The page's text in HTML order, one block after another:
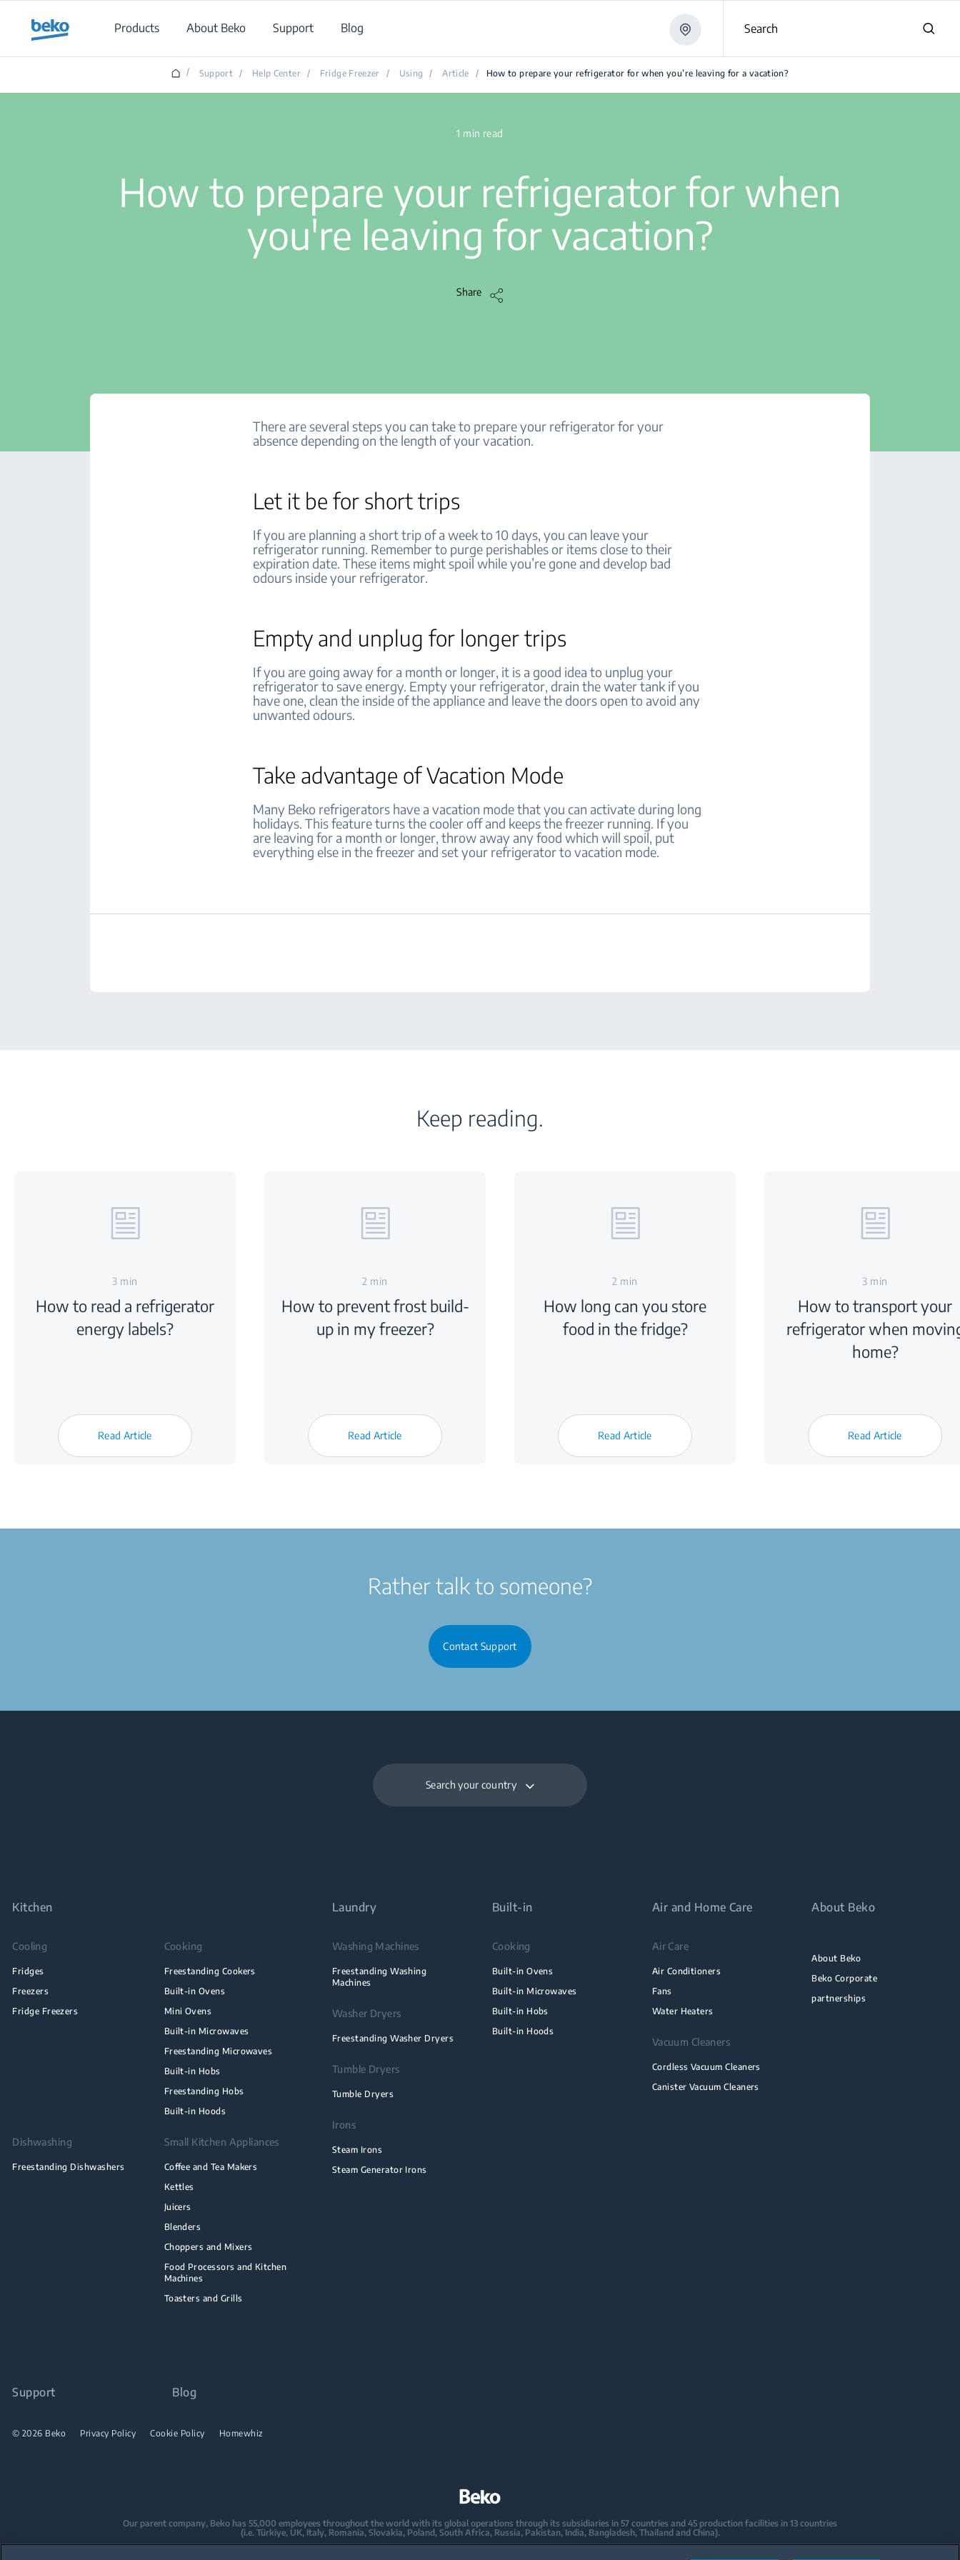
Products
About Beko Support Blog Search
/ Support / Help Center / Fridge Freezer / Using / Article / How to prepare your refrigerator for when you’re leaving for a vacation?
1 min read
How to prepare your refrigerator for when
you're leaving for vacation?
Share
There are several steps you can take to prepare your refrigerator for your
absence depending on the length of your vacation.
Let it be for short trips
If you are planning a short trip of a week to 10 days, you can leave your
refrigerator running. Remember to purge perishables or items close to their
expiration date. These items might spoil while you’re gone and develop bad
odours inside your refrigerator.
Empty and unplug for longer trips
If you are going away for a month or longer, it is a good idea to unplug your
refrigerator to save energy. Empty your refrigerator, drain the water tank if you
have one, clean the inside of the appliance and leave the doors open to avoid any
unwanted odours.
Take advantage of Vacation Mode
Many Beko refrigerators have a vacation mode that you can activate during long
holidays. This feature turns the cooler off and keeps the freezer running. If you
are leaving for a month or longer, throw away any food which will spoil, put
everything else in the freezer and set your refrigerator to vacation mode.
Keep reading.
3 min
How to read a refrigerator
energy labels?
Read Article
2 min
How to prevent frost build-
up in my freezer?
Read Article
2 min
How long can you store
food in the fridge?
Read Article
3 min
How to transport your
refrigerator when
home?
Read Article
Rather talk to someone?
Contact Support
Search your country
Kitchen
Cooling
Fridges
Freezers
Fridge Freezers
Cooking
Freestanding Cookers
Built-in Ovens
Mini Ovens
Built-in Microwaves
Freestanding Microwaves
Built-in Hobs
Freestanding Hobs
Built-in Hoods
Dishwashing
Freestanding Dishwashers
Small Kitchen Appliances
Coffee and Tea Makers
Kettles
Juicers
Blenders
Choppers and Mixers
Food Processors and Kitchen
Machines
Toasters and Grills
Laundry
Washing Machines
Freestanding Washing
Machines
Washer Dryers
Freestanding Washer Dryers
Tumble Dryers
Tumble Dryers
Irons
Steam Irons
Steam Generator Irons
Built-in
Cooking
Built-in Ovens
Built-in Microwaves
Built-in Hobs
Built-in Hoods
Air and Home Care
Air Care
Air Conditioners
Fans
Water Heaters
Vacuum Cleaners
Cordless Vacuum Cleaners
Canister Vacuum Cleaners
About Beko
About Beko
Beko Corporate
partnerships
Support Blog
© 2026 Beko Privacy Policy Cookie Policy Homewhiz
Our parent company, Beko has 55,000 employees throughout the world with its global operations through its subsidiaries in 57 countries and 45 production facilities in 13 countries
(i.e. Türkiye, UK, Italy, Romania, Slovakia, Poland, South Africa, Russia, Pakistan, India, Bangladesh, Thailand and China).